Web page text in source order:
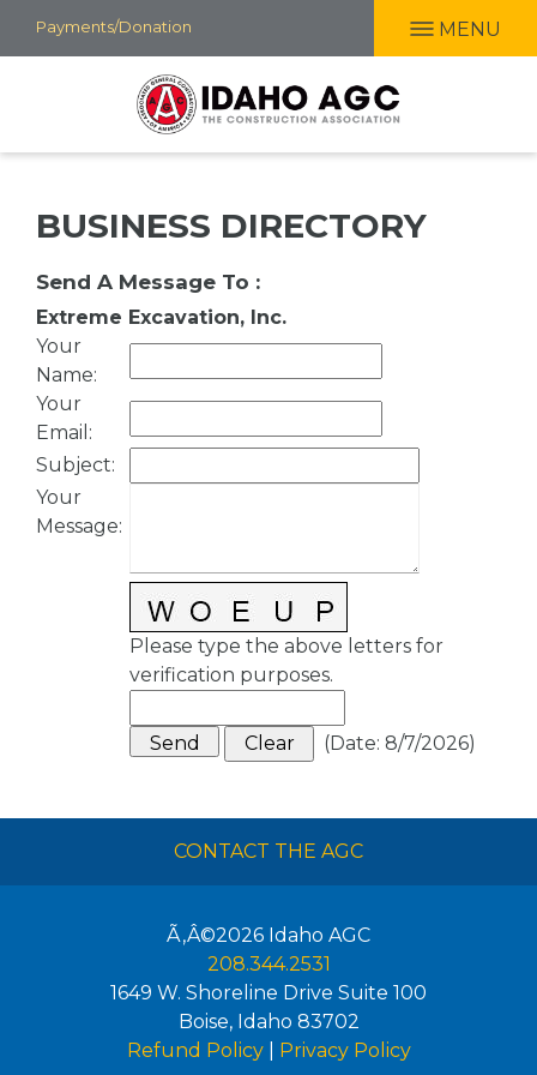
Skip
to
Payments/Donation MENU
BUSINESS DIRECTORY
Send A Message To :
Extreme Excavation, Inc.
Your
Name:
Your
Email :
Subject:
Your
Message:
Please type the above letters for
verification purposes.
(Date: 8/7/2026)
CONTACT THE AGC
Ã‚Â©2026 Idaho AGC
208.344.2531
1649 W. Shoreline Drive Suite 100
Boise, Idaho 83702
Refund Policy| Privacy Policy